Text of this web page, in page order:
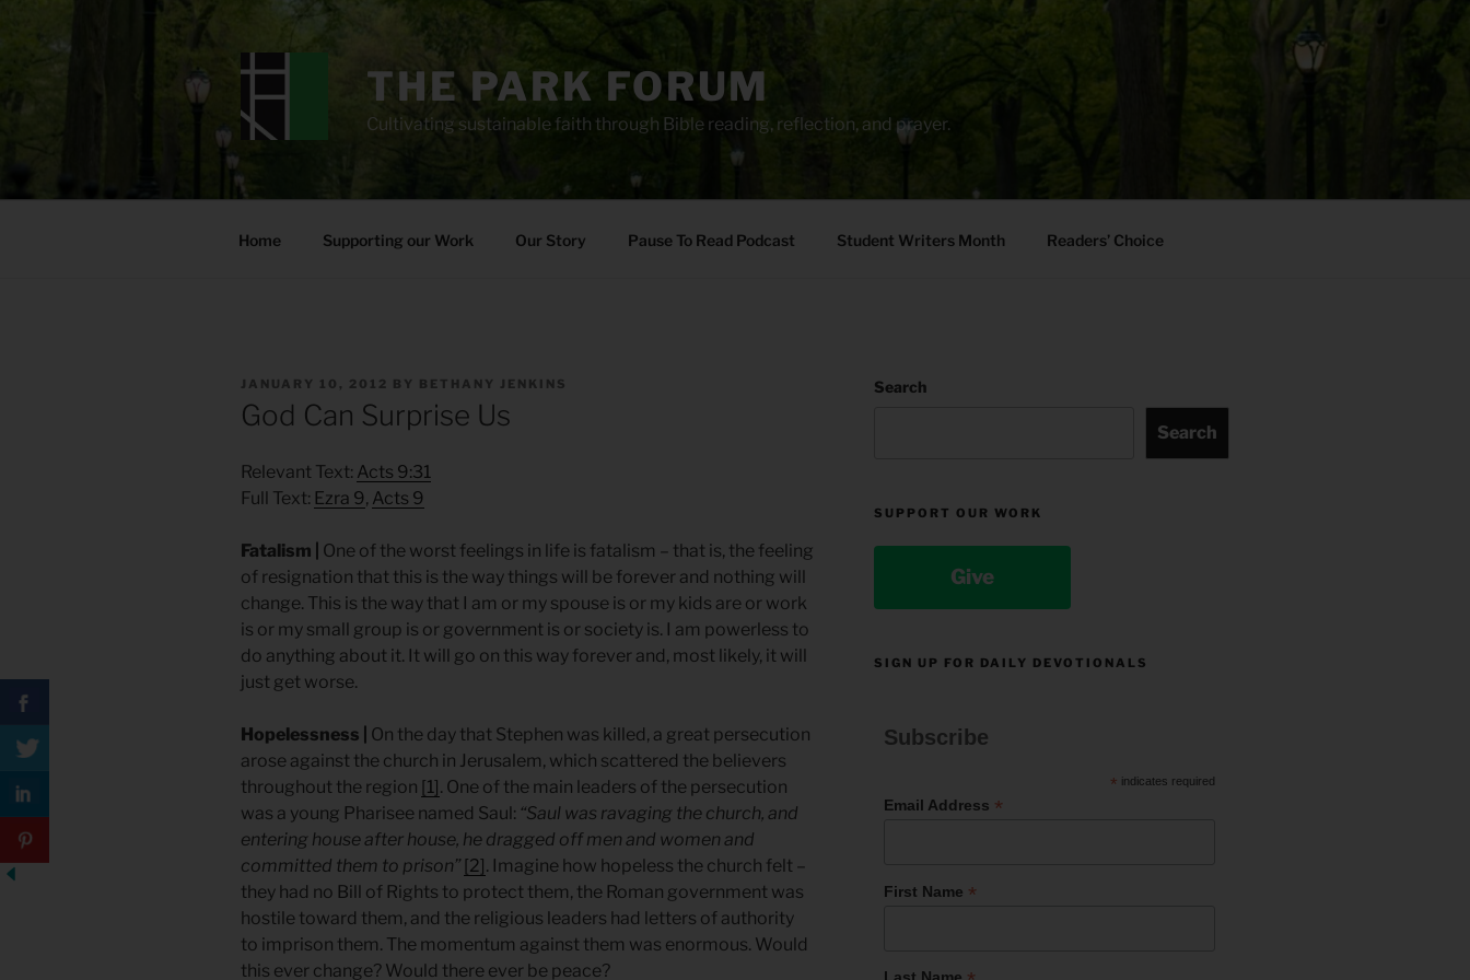
THE PARK FORUM
Cultivating sustainable faith through Bible reading, reflection, and prayer.
Home Supporting our Work Our Story Pause To Read Podcast Student Writers Month Readers’ Choice
POSTED
JANUARY 10, 2012 BY BETHANY JENKINS
God Can Surprise Us
Relevant Text: Acts 9:31
Full Text: Ezra 9, Acts 9
Fatalism | One of the worst feelings in life is fatalism – that is, the feeling
of resignation that this is the way things will be forever and nothing will
change. This is the way that I am or my spouse is or my kids are or work
is or my small group is or government is or society is. I am powerless to
do anything about it. It will go on this way forever and, most likely, it will
just get worse.
Hopelessness | On the day that Stephen was killed, a great persecution
arose against the church in Jerusalem, which scattered the believers
throughout the region [1] . One of the main leaders of the persecution
was a young Pharisee named Saul: “Saul was ravaging the church, and
entering house after house, he dragged off men and women and
committed them to prison” [2] . Imagine how hopeless the church felt –
they had no Bill of Rights to protect them, the Roman government was
hostile toward them, and the religious leaders had letters of authority
to imprison them. The momentum against them was enormous. Would
this ever change? Would there ever be peace?
Search
Search
SUPPORT OUR WORK
Give
SIGN UP FOR DAILY DEVOTIONALS
Subscribe
* indicates required
Email Address *
First Name *